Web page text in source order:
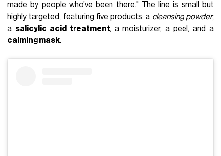
made by people who’ve been there." The line is small but
highly targeted, featuring five products: a cleansing powder,
a salicylic acid treatment, a moisturizer, a peel, and a
calming mask.